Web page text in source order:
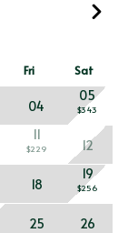
Fri Sat
04
05
$343
11
$229 12
18
19
$256
25 26